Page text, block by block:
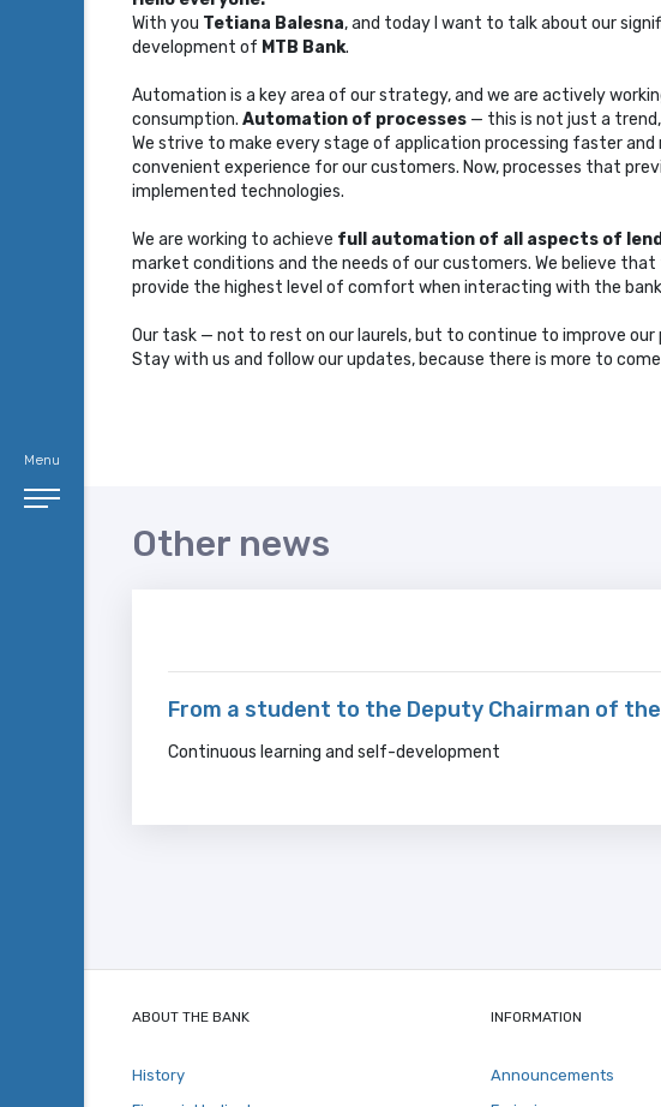
Menu
With you Tetiana Balesna, and today I want to talk about our
development of MTB Bank.
Automation is a key area of ​​our strategy, and we are actively
consumption. Automation of processes — this is not just a
We strive to make every stage of application processing faster
convenient experience for our customers. Now, processes that
implemented technologies.
We are working to achieve full automation of all aspects of
market conditions and the needs of our customers. We believe
provide the highest level of comfort when interacting with the
Our task — not to rest on our laurels, but to continue to improve
Stay with us and follow our updates, because there is more to
Other news
From a student to the Deputy Chairman of
Continuous learning and self-development
ABOUT THE BANK
History
INFORMATION
Announcements